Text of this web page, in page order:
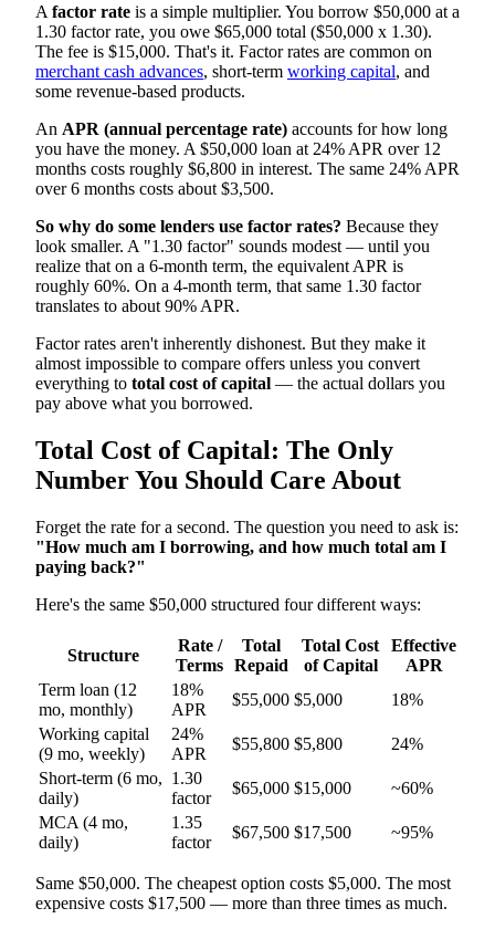
A factor rate is a simple multiplier. You borrow $50,000 at a
1.30 factor rate, you owe $65,000 total ($50,000 x 1.30).
The fee is $15,000. That's it. Factor rates are common on
merchant cash advances, short-term working capital, and
some revenue-based products.
An APR (annual percentage rate) accounts for how long
you have the money. A $50,000 loan at 24% APR over 12
months costs roughly $6,800 in interest. The same 24% APR
over 6 months costs about $3,500.
So why do some lenders use factor rates? Because they
look smaller. A "1.30 factor" sounds modest — until you
realize that on a 6-month term, the equivalent APR is
roughly 60%. On a 4-month term, that same 1.30 factor
translates to about 90% APR.
Factor rates aren't inherently dishonest. But they make it
almost impossible to compare offers unless you convert
everything to total cost of capital — the actual dollars you
pay above what you borrowed.
Total Cost of Capital: The Only
Number You Should Care About
Forget the rate for a second. The question you need to ask is:
"How much am I borrowing, and how much total am I
paying back?"
Here's the same $50,000 structured four different ways:
Structure
Rate /
Terms
Total
Repaid
Total Cost
of Capital
Effective
APR
Term loan (12
mo, monthly)
18%
APR
$55,000 $5,000
18%
Working capital
(9 mo, weekly)
24%
APR
$55,800 $5,800
24%
Short-term (6 mo,
daily)
1.30
factor
$65,000 $15,000
~60%
MCA (4 mo,
daily)
1.35
factor
$67,500 $17,500 ~95%
Same $50,000. The cheapest option costs $5,000. The most
expensive costs $17,500 — more than three times as much.